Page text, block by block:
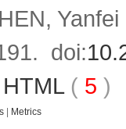
Yanfei
doi:
HTML( 5
Metrics